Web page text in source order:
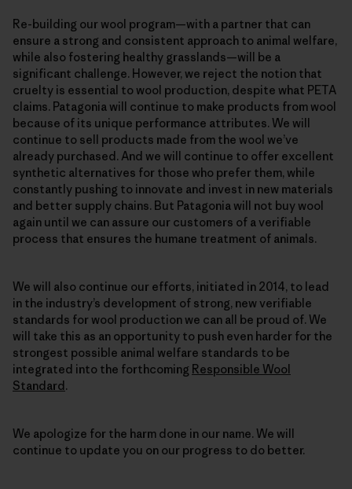
Re-building our wool program—with a partner that can
ensure a strong and consistent approach to animal welfare,
while also fostering healthy grasslands—will be a
significant challenge. However, we reject the notion that
cruelty is essential to wool production, despite what PETA
claims. Patagonia will continue to make products from wool
because of its unique performance attributes. We will
continue to sell products made from the wool we’ve
already purchased. And we will continue to offer excellent
synthetic alternatives for those who prefer them, while
constantly pushing to innovate and invest in new materials
and better supply chains. But Patagonia will not buy wool
again until we can assure our customers of a verifiable
process that ensures the humane treatment of animals.
We will also continue our efforts, initiated in 2014, to lead
in the industry’s development of strong, new verifiable
standards for wool production we can all be proud of. We
will take this as an opportunity to push even harder for the
strongest possible animal welfare standards to be
integrated into the forthcoming Responsible Wool
Standard.
We apologize for the harm done in our name. We will
continue to update you on our progress to do better.